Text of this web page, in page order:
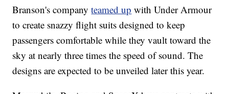
Branson's companyteamed up with Under Armour
to create snazzy flight suits designed to keep
passengers comfortable while they vault toward the
sky at nearly three times the speed of sound. The
designs are expected to be unveiled later this year.